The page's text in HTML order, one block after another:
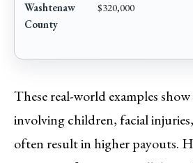
Washtenaw
County
$320,000
These real-world examples show
involving children, facial
often result in higher payouts.